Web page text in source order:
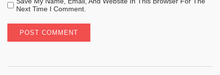
Next Time I Comment.